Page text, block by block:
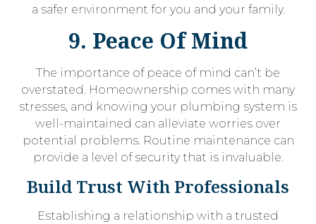
a safer environment for you and your family.
9. Peace Of Mind
The importance of peace of mind can’t be
overstated. Homeownership comes with many
stresses, and knowing your plumbing system is
well-maintained can alleviate worries over
potential problems. Routine maintenance can
provide a level of security that is invaluable.
Build Trust With Professionals
Establishing a relationship with a trusted